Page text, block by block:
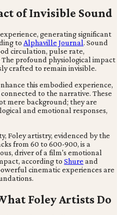
of Invisible Sound
generating significant
to Alphaville Journal. Sound
circulation, pulse rate,
profound physiological impact
crafted to remain invisible.
this embodied experience,
to the narrative. These
mere background; they are
and emotional responses,
Foley artistry, evidenced by the
from 60 to 600-900, is a
driver of a film's emotional
according to Shure and
cinematic experiences are
Foley Artists Do